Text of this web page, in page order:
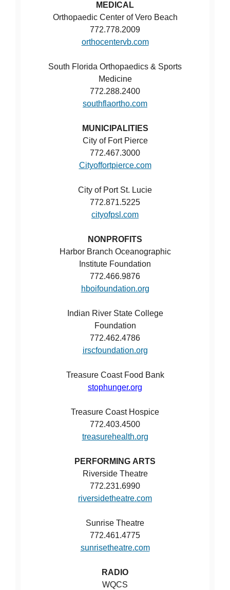
MEDICAL
Orthopaedic Center of Vero Beach
772.778.2009
orthocentervb.com
South Florida Orthopaedics & Sports
Medicine
772.288.2400
southflaortho.com
MUNICIPALITIES
City of Fort Pierce
772.467.3000
Cityoffortpierce.com
City of Port St. Lucie
772.871.5225
cityofpsl.com
NONPROFITS
Harbor Branch Oceanographic
Institute Foundation
772.466.9876
hboifoundation.org
Indian River State College
Foundation
772.462.4786
irscfoundation.org
Treasure Coast Food Bank
stophunger.org
Treasure Coast Hospice
772.403.4500
treasurehealth.org
PERFORMING ARTS
Riverside Theatre
772.231.6990
riversidetheatre.com
Sunrise Theatre
772.461.4775
sunrisetheatre.com
RADIO
WQCS